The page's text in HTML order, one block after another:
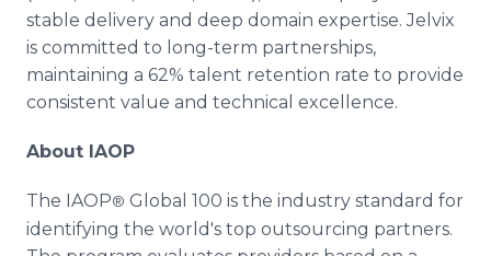
stable delivery and deep domain expertise. Jelvix
is committed to long-term partnerships,
maintaining a 62% talent retention rate to provide
consistent value and technical excellence.
About IAOP
The IAOP® Global 100 is the industry standard for
identifying the world's top outsourcing partners.